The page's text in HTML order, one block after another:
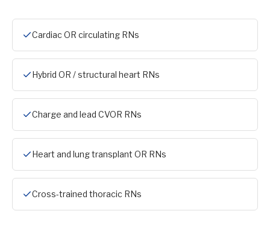
Cardiac OR circulating RNs
Hybrid OR / structural heart RNs
Charge and lead CVOR RNs
Heart and lung transplant OR RNs
Cross-trained thoracic RNs